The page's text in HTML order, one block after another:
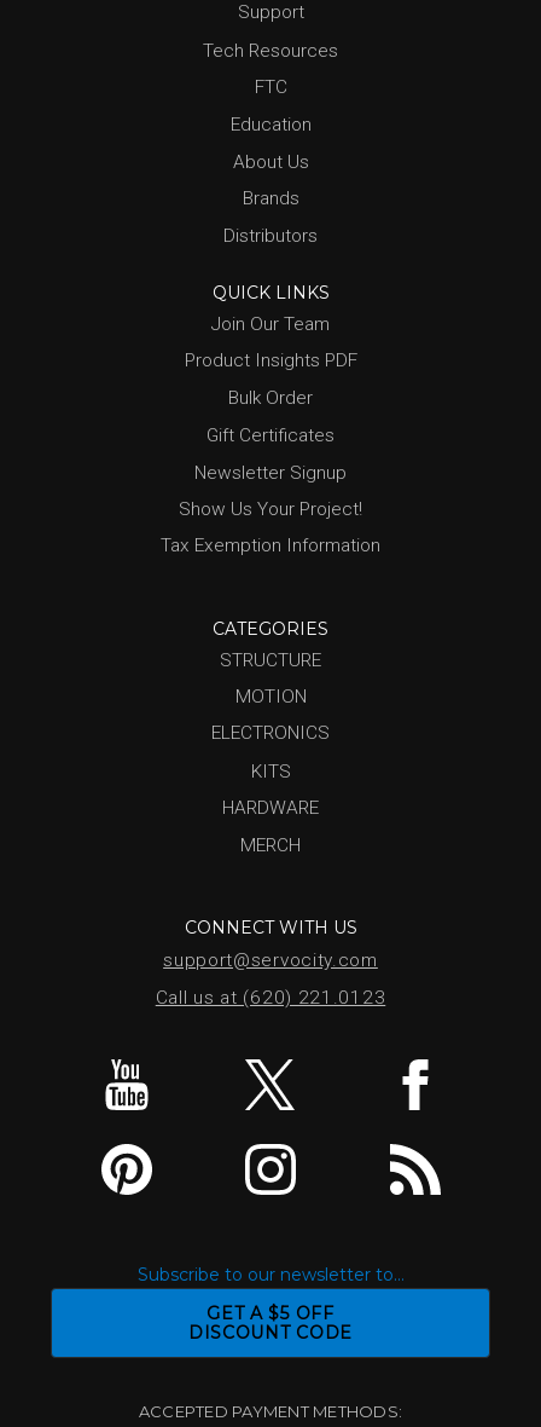
Support
Tech Resources
FTC
Education
About Us
Brands
Distributors
QUICK LINKS
Join Our Team
Product Insights PDF
Bulk Order
Gift Certificates
Newsletter Signup
Show Us Your Project!
Tax Exemption Information
CATEGORIES
STRUCTURE
MOTION
ELECTRONICS
KITS
HARDWARE
MERCH
CONNECT WITH US
support@servocity.com
Call us at (620) 221.0123
Subscribe to our newsletter to...
GET A $5 OFF
DISCOUNT CODE
ACCEPTED PAYMENT METHODS: